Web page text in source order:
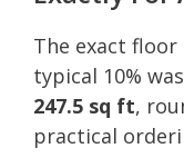
The exact floor
typical 10%
247.5 sq ft,
practical